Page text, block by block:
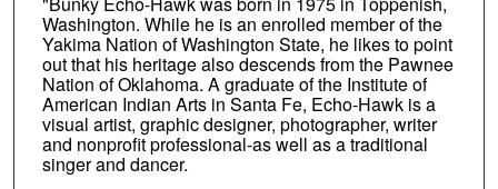
Washington. While he is an enrolled member of the
Yakima Nation of Washington State, he likes to point
out that his heritage also descends from the Pawnee
Nation of Oklahoma. A graduate of the Institute of
American Indian Arts in Santa Fe, Echo-Hawk is a
visual artist, graphic designer, photographer, writer
and nonprofit professional-as well as a traditional
singer and dancer.